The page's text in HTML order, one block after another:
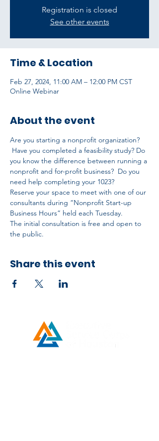
Registration is closed
See other events
Time & Location
Feb 27, 2024, 11:00 AM – 12:00 PM CST
Online Webinar
About the event
Are you starting a nonprofit organization?
Have you completed a feasibility study? Do
you know the difference between running a
nonprofit and for-profit business?  Do you
need help completing your 1023?
Reserve your space to meet with one of our
consultants during “Nonprofit Start-up
Business Hours” held each Tuesday.
The initial consultation is free and open to
the public.
Share this event